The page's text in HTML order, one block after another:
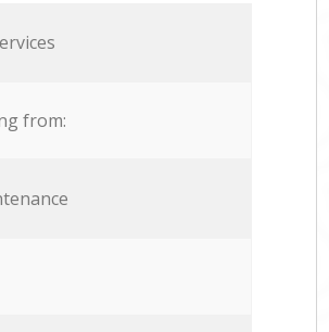
from: